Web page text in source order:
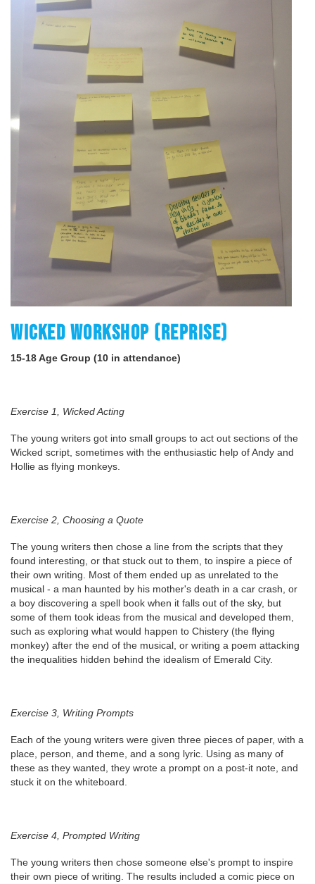
WICKED WORKSHOP (REPRISE)
15-18 Age Group (10 in attendance)
Exercise 1, Wicked Acting
The young writers got into small groups to act out sections of the
Wicked script, sometimes with the enthusiastic help of Andy and
Hollie as flying monkeys.
Exercise 2, Choosing a Quote
The young writers then chose a line from the scripts that they
found interesting, or that stuck out to them, to inspire a piece of
their own writing. Most of them ended up as unrelated to the
musical - a man haunted by his mother's death in a car crash, or
a boy discovering a spell book when it falls out of the sky, but
some of them took ideas from the musical and developed them,
such as exploring what would happen to Chistery (the flying
monkey) after the end of the musical, or writing a poem attacking
the inequalities hidden behind the idealism of Emerald City.
Exercise 3, Writing Prompts
Each of the young writers were given three pieces of paper, with a
place, person, and theme, and a song lyric. Using as many of
these as they wanted, they wrote a prompt on a post-it note, and
stuck it on the whiteboard.
Exercise 4, Prompted Writing
The young writers then chose someone else's prompt to inspire
their own piece of writing. The results included a comic piece on